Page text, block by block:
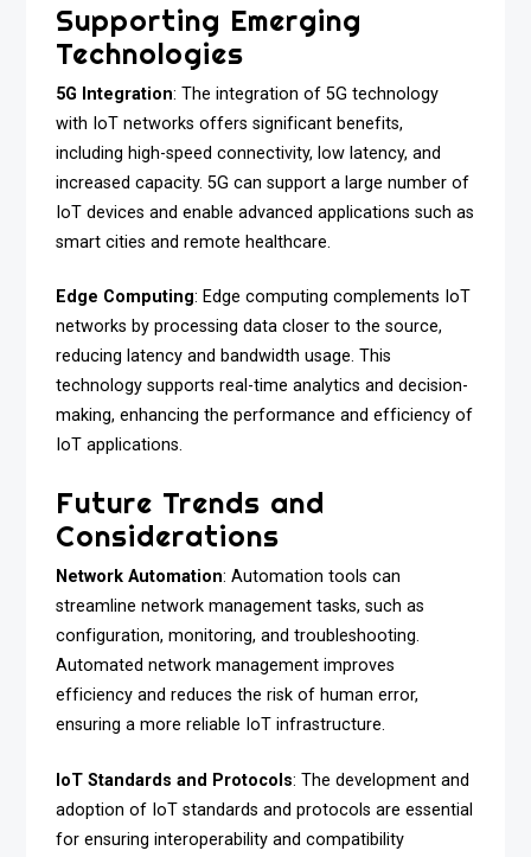
Supporting Emerging
Technologies
5G Integration: The integration of 5G technology
with IoT networks offers significant benefits,
including high-speed connectivity, low latency, and
increased capacity. 5G can support a large number of
IoT devices and enable advanced applications such as
smart cities and remote healthcare.
Edge Computing: Edge computing complements IoT
networks by processing data closer to the source,
reducing latency and bandwidth usage. This
technology supports real-time analytics and decision-
making, enhancing the performance and efficiency of
IoT applications.
Future Trends and
Considerations
Network Automation: Automation tools can
streamline network management tasks, such as
configuration, monitoring, and troubleshooting.
Automated network management improves
efficiency and reduces the risk of human error,
ensuring a more reliable IoT infrastructure.
IoT Standards and Protocols: The development and
adoption of IoT standards and protocols are essential
for ensuring interoperability and compatibility